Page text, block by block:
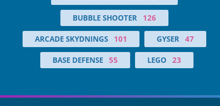
BUBBLE SHOOTER 126
ARCADE SKYDNINGS 101 GYSER 47
BASE DEFENSE 55 LEGO 23